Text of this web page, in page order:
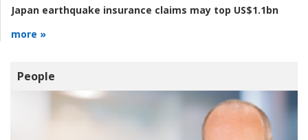
Japan earthquake insurance claims may top US$1.1bn
more »
People